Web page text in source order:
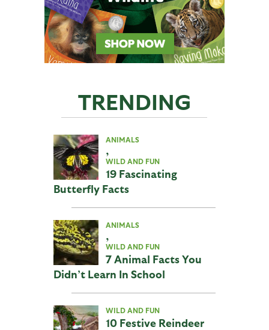
TRENDING
ANIMALS
,
WILD AND FUN
19 Fascinating
Butterfly Facts
ANIMALS
,
WILD AND FUN
7 Animal Facts You
Didn’t Learn In School
WILD AND FUN
10 Festive Reindeer